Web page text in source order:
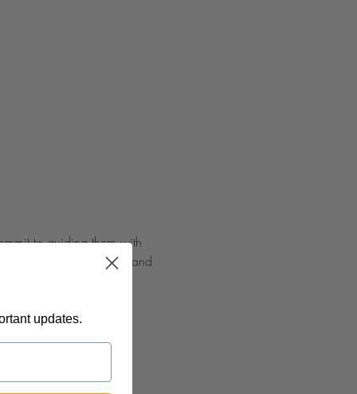
to guiding them with
journey of parenthood and
updates.